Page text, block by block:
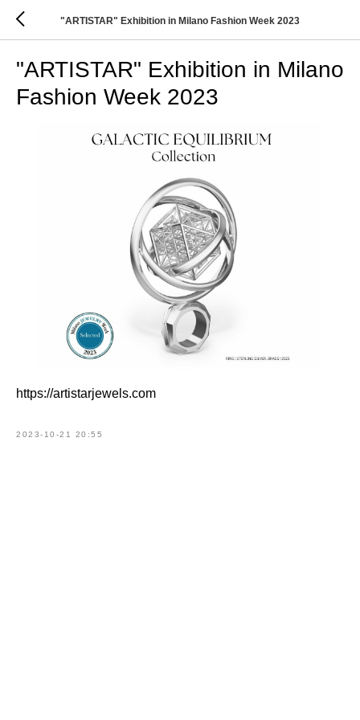
"ARTISTAR" Exhibition in Milano Fashion Week 2023
"ARTISTAR" Exhibition in Milano
Fashion Week 2023
https://artistarjewels.com
2023-10-21 20:55